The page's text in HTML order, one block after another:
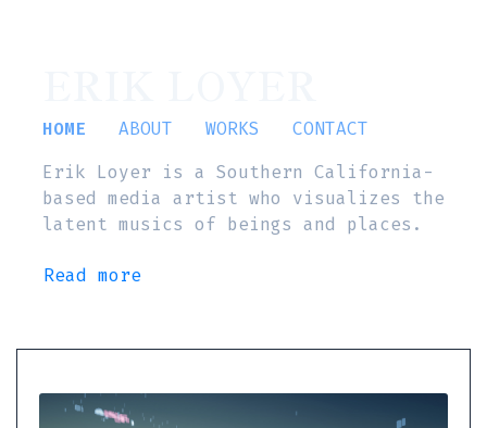
HOME ABOUT WORKS
CONTACT
Erik Loyer is a Southern California-
based media artist who visualizes the
latent musics of beings and places.
Read more